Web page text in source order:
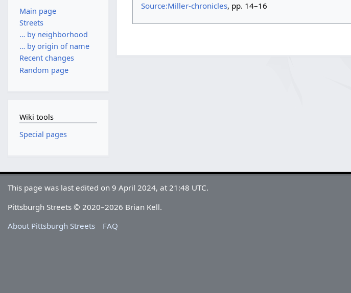
Source:Miller-chronicles, pp. 14–16
Main page
Streets
… by neighborhood
… by origin of name
Recent changes
Random page
Wiki tools
Special pages
This page was last edited on 9 April 2024, at 21:48 UTC.
Pittsburgh Streets © 2020–2026 Brian Kell.
About Pittsburgh Streets
FAQ